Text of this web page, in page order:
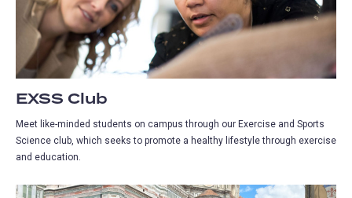
EXSS Club
Meet like-minded students on campus through our Exercise and Sports
Science club, which seeks to promote a healthy lifestyle through exercise
and education.